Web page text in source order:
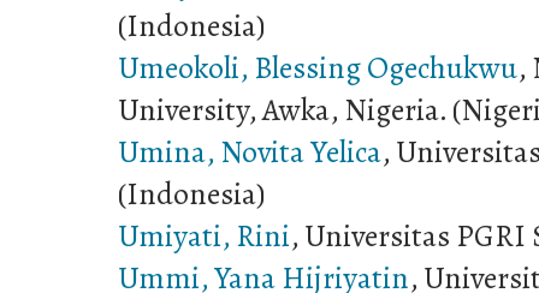
(Indonesia)
Umeokoli, Blessing Ogechukwu,
University, Awka, Nigeria.
Umina, Novita Yelica,
(Indonesia)
Umiyati, Rini, Universitas
Ummi, Yana Hijriyatin,